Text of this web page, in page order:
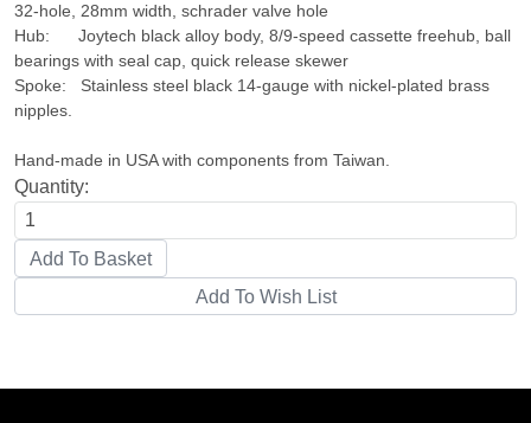
32-hole, 28mm width, schrader valve hole
Hub: Joytech black alloy body, 8/9-speed cassette freehub, ball
bearings with seal cap, quick release skewer
Spoke: Stainless steel black 14-gauge with nickel-plated brass
nipples.
Hand-made in USA with components from Taiwan.
Quantity: